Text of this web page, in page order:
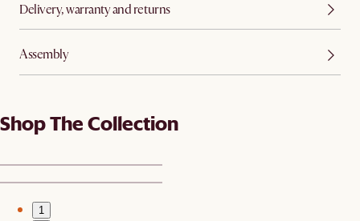
Delivery, warranty and returns
Assembly
Shop The Collection
1